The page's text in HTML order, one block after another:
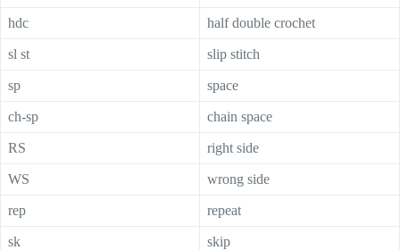
hdc half double crochet
sl st slip stitch
sp space
ch-sp chain space
RS right side
WS wrong side
rep repeat
sk skip